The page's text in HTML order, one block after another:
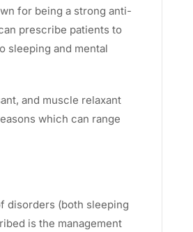
for being a strong anti-
prescribe patients to
sleeping and mental
and muscle relaxant
which can range
disorders (both sleeping
is the management